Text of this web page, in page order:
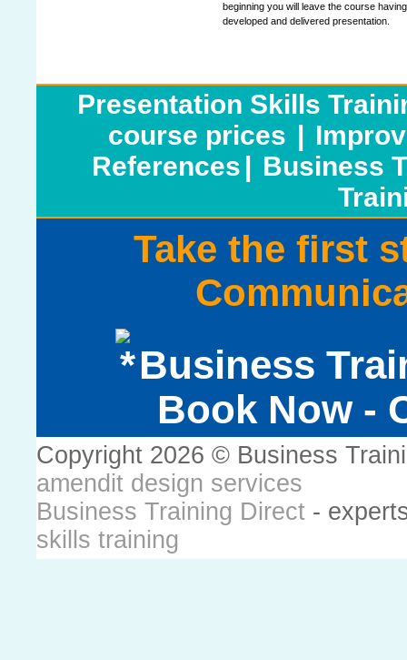
beginning you will leave the course having
developed and delivered presentation.
Presentation Skills
course prices
References
Business
Take the first
Business
Book Now -
Copyright 2026 © Business
amendit design services
Business Training Direct -
skills training